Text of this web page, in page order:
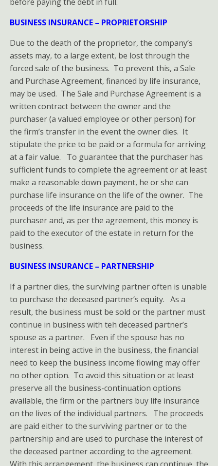
BUSINESS INSURANCE – PROPRIETORSHIP
Due to the death of the proprietor, the company’s
assets may, to a large extent, be lost through the
forced sale of the business. To prevent this, a Sale
and Purchase Agreement, financed by life insurance,
may be used. The Sale and Purchase Agreement is a
written contract between the owner and the
purchaser (a valued employee or other person) for
the firm’s transfer in the event the owner dies. It
stipulate the price to be paid or a formula for arriving
at a fair value. To guarantee that the purchaser has
sufficient funds to complete the agreement or at least
make a reasonable down payment, he or she can
purchase life insurance on the life of the owner. The
proceeds of the life insurance are paid to the
purchaser and, as per the agreement, this money is
paid to the executor of the estate in return for the
business.
BUSINESS INSURANCE – PARTNERSHIP
If a partner dies, the surviving partner often is unable
to purchase the deceased partner’s equity. As a
result, the business must be sold or the partner must
continue in business with teh deceased partner’s
spouse as a partner. Even if the spouse has no
interest in being active in the business, the financial
need to keep the business income flowing may offer
no other option. To avoid this situation or at least
preserve all the business-continuation options
available, the firm or the partners buy life insurance
on the lives of the individual partners. The proceeds
are paid either to the surviving partner or to the
partnership and are used to purchase the interest of
the deceased partner according to the agreement.